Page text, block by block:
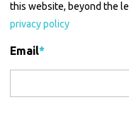
this website, beyond the
privacy policy
Email*